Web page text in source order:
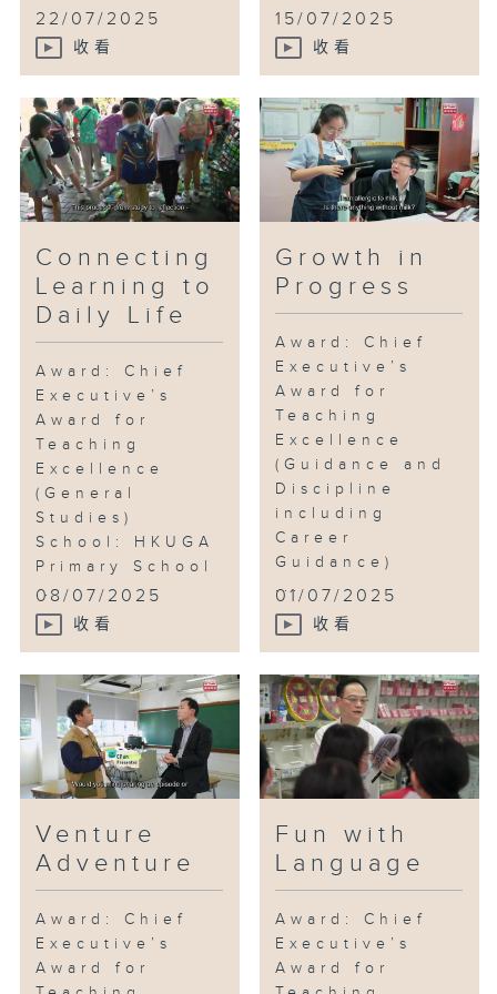
22/07/2025
收看
15/07/2025
收看
Connecting
Learning to
Daily Life
Award: Chief
Executive’s
Award for
Teaching
Excellence
(General
Studies)
School: HKUGA
Primary School
...
08/07/2025
收看
Growth in
Progress
Award: Chief
Executive’s
Award for
Teaching
Excellence
(Guidance and
Discipline
including
Career
Guidance)
...
01/07/2025
收看
Venture
Adventure
Award: Chief
Executive’s
Award for
Fun with
Language
Award: Chief
Executive’s
Award for